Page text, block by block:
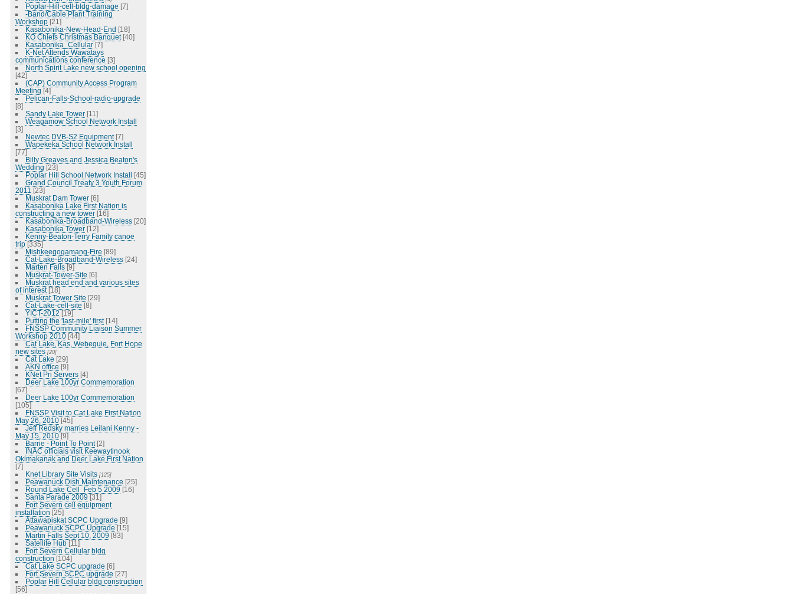
Poplar-Hill-cell-bldg-damage [7]
-Band/Cable Plant Training
Workshop [21]
Kasabonika-New-Head-End [18]
KO Chiefs Christmas Banquet [40]
Kasabonika_Cellular [7]
K-Net Attends Wawatays
communications conference [3]
North Spirit Lake new school opening
[42]
(CAP) Community Access Program
Meeting [4]
Pelican-Falls-School-radio-upgrade
[8]
Sandy Lake Tower [11]
Weagamow School Network Install
[3]
Newtec DVB-S2 Equipment [7]
Wapekeka School Network Install
[77]
Billy Greaves and Jessica Beaton's
Wedding [23]
Poplar Hill School Network Install [45]
Grand Council Treaty 3 Youth Forum
2011 [23]
Muskrat Dam Tower [6]
Kasabonika Lake First Nation is
constructing a new tower [16]
Kasabonika-Broadband-Wireless [20]
Kasabonika Tower [12]
Kenny-Beaton-Terry Family canoe
trip [335]
Mishkeegogamang-Fire [89]
Cat-Lake-Broadband-Wireless [24]
Marten Falls [9]
Muskrat-Tower-Site [6]
Muskrat head end and various sites
of interest [18]
Muskrat Tower Site [29]
Cat-Lake-cell-site [8]
YICT-2012 [19]
Putting the 'last-mile' first [14]
FNSSP Community Liaison Summer
Workshop 2010 [44]
Cat Lake, Kas, Webequie, Fort Hope
new sites [20]
Cat Lake [29]
AKN office [9]
KNet Pri Servers [4]
Deer Lake 100yr Commemoration
[67]
Deer Lake 100yr Commemoration
[105]
FNSSP Visit to Cat Lake First Nation
May 26, 2010 [45]
Jeff Redsky marries Leilani Kenny -
May 15, 2010 [9]
Barrie - Point To Point [2]
INAC officials visit Keewaytinook
Okimakanak and Deer Lake First Nation
[7]
Knet Library Site Visits [125]
Peawanuck Dish Maintenance [25]
Round Lake Cell_Feb 5 2009 [16]
Santa Parade 2009 [31]
Fort Severn cell equipment
installation [25]
Attawapiskat SCPC Upgrade [9]
Peawanuck SCPC Upgrade [15]
Martin Falls Sept 10, 2009 [83]
Satellite Hub [11]
Fort Severn Cellular bldg
construction [104]
Cat Lake SCPC upgrade [6]
Fort Severn SCPC upgrade [27]
Poplar Hill Cellular bldg construction
[56]